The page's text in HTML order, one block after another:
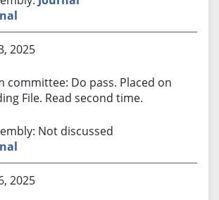
2025
committee: Do pass. Placed on
File. Read second time.
Not discussed
2025